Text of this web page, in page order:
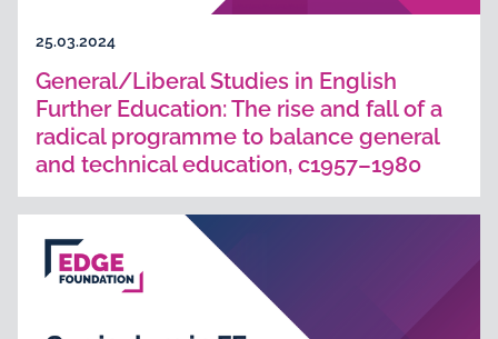
25.03.2024
General/Liberal Studies in English
Further Education: The rise and fall of a
radical programme to balance general
and technical education, c1957–1980